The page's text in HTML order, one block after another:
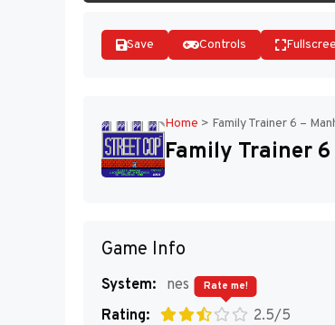
Save Controls
Home > Family Trainer 6 –
Family Trainer
Game Info
System:
nes
Rating:
2.5/5
Rate me!